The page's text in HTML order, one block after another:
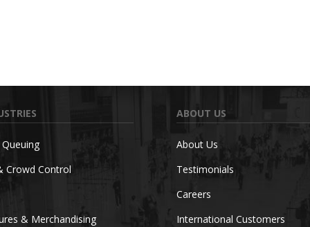
Crowd Control
& Merchandising
ABOUT US
About Us
Testimonials
Careers
International Customers